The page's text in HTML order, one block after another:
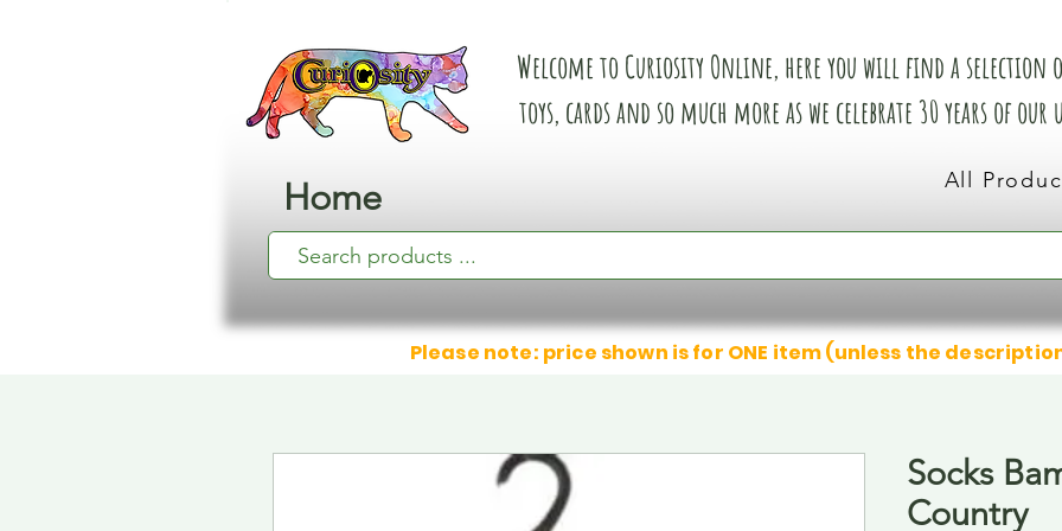
Home
Welcome to Curiosity Online, here you will find a selection
toys, cards and so much more as we celebrate 30 years of
All
Please note: price shown is for ONE item (unless the
Socks
Country